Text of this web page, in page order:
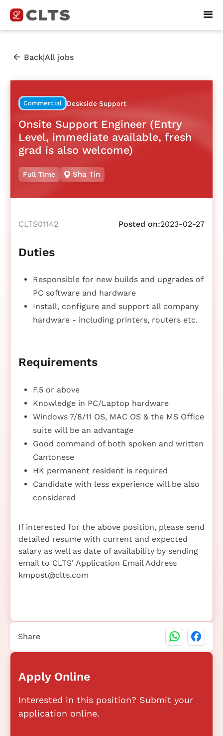
Back|All jobs
Commercial Deskside Support
Onsite Support Engineer (Entry
Level, immediate available, fresh
grad is also welcome)
Full Time Sha Tin
CLTS01142 Posted on:2023-02-27
Duties
Responsible for new builds and upgrades of
PC software and hardware
Install, configure and support all company
hardware - including printers, routers etc.
Requirements
F.5 or above
Knowledge in PC/Laptop hardware
Windows 7/8/11 OS, MAC OS & the MS Office
suite will be an advantage
Good command of both spoken and written
Cantonese
HK permanent resident is required
Candidate with less experience will be also
considered
If interested for the above position, please send
detailed resume with current and expected
salary as well as date of availability by sending
email to CLTS' Application Email Address
kmpost@clts.com
Apply Online
Interested in this position? Submit your
application online.
Share